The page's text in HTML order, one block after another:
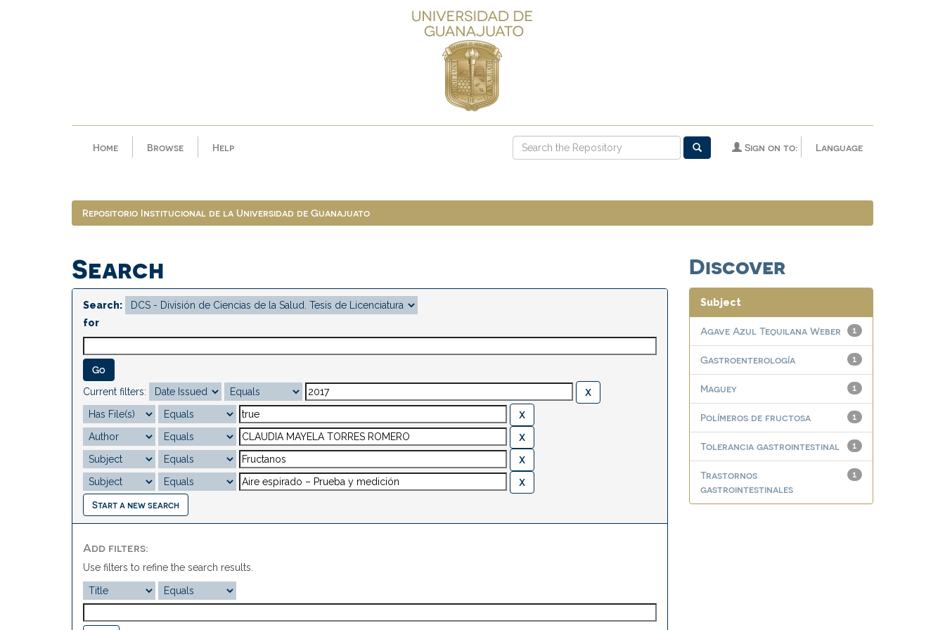
Home Browse Help Language
Sign on to:
Repositorio Institucional de la Universidad de Guanajuato
Search
Search:
for
Current filters:
Start a new search
Add filters:
Use filters to refine the search results.
Discover
Subject
1
Agave Azul Tequilana Weber
1
Gastroenterología
1
Maguey
1
Polímeros de fructosa
1
Tolerancia gastrointestinal
1
Trastornos
gastrointestinales